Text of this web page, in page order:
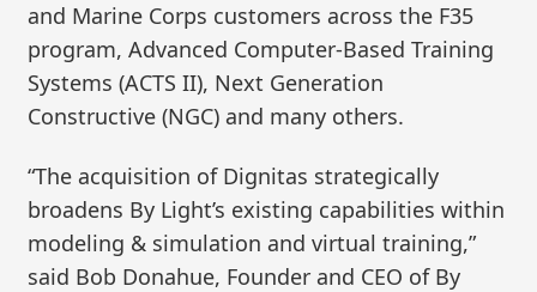
and Marine Corps customers across the F35
program, Advanced Computer-Based Training
Systems (ACTS II), Next Generation
Constructive (NGC) and many others.
“The acquisition of Dignitas strategically
broadens By Light’s existing capabilities within
modeling & simulation and virtual training,”
said Bob Donahue, Founder and CEO of By